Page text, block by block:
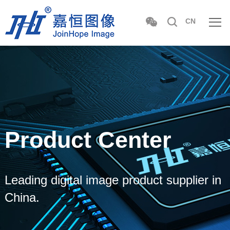
CN
Product Center
Leading digital image product supplier in
China.